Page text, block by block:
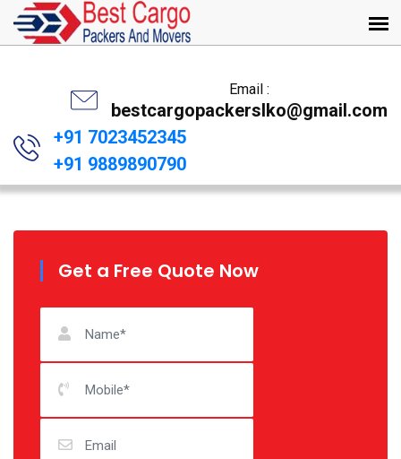
Email :
bestcargopackerslko@gmail.com
+91 7023452345
+91 9889890790
Get a Free Quote Now